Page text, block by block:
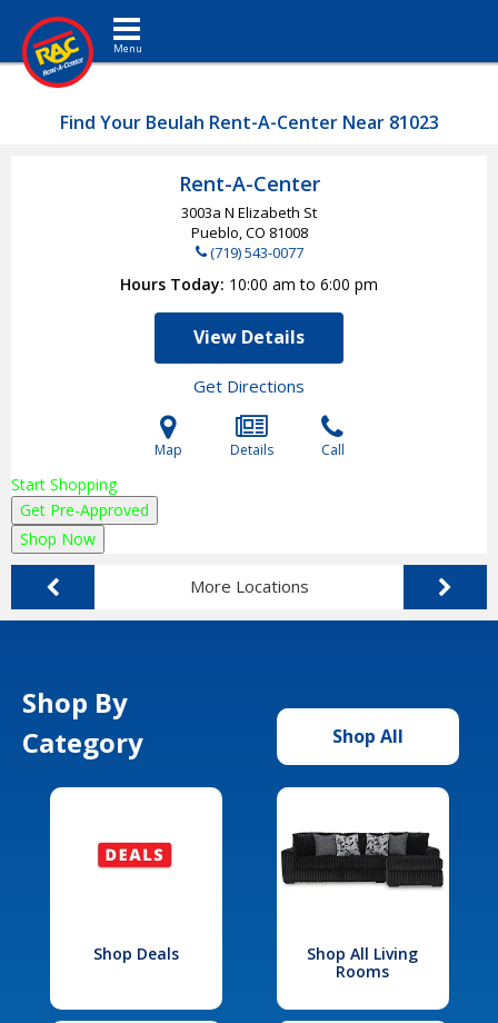
Toggle navigation
Find Your Beulah Rent-A-Center Near 81023
Rent-A-Center
3003a N Elizabeth St
Pueblo, CO 81008
(719) 543-0077
Hours Today 10:00 am to 6:00 pm
View Details
Get Directions
Map Details Call
Start Shopping
Get Pre-Approved
Shop Now
More Locations
Shop By
Category
Shop All
Shop Deals
Shop All Living
Rooms